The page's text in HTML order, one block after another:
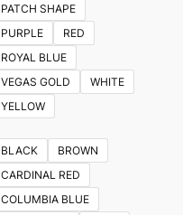
PATCH SHAPE
PURPLE
RED
ROYAL BLUE
VEGAS GOLD
WHITE
YELLOW
BLACK
BROWN
CARDINAL RED
COLUMBIA BLUE